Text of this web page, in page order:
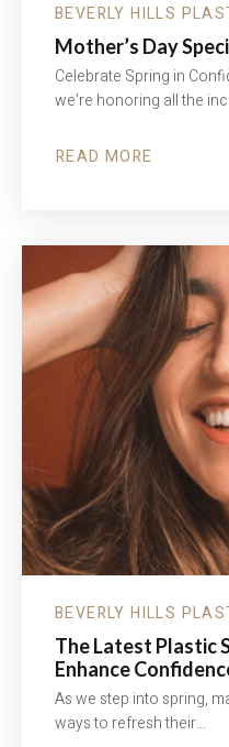
BEVERLY HILLS
Mother’s Day
Celebrate Spring in
we’re honoring all the
READ MORE
ABOUT
BEVERLY HILLS
The Latest Plastic
Enhance
As we step into spring,
ways to refresh their…